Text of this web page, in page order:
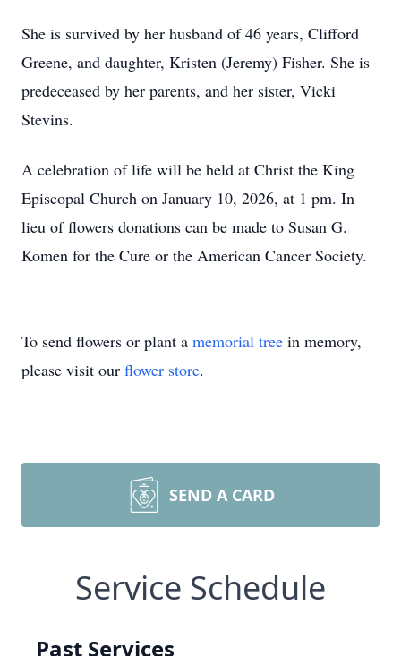
She is survived by her husband of 46 years, Clifford
Greene, and daughter, Kristen (Jeremy) Fisher. She is
predeceased by her parents, and her sister, Vicki
Stevins.
A celebration of life will be held at Christ the King
Episcopal Church on January 10, 2026, at 1 pm. In
lieu of flowers donations can be made to Susan G.
Komen for the Cure or the American Cancer Society.
To send flowers or plant a memorial tree in memory,
please visit our flower store.
SEND A CARD
Service Schedule
Past Services